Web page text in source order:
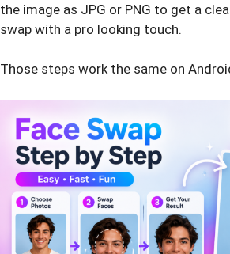
the image as JPG or PNG to get a
swap with a pro looking touch.
Those steps work the same on